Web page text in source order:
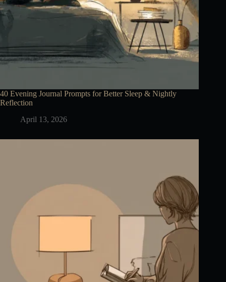
40 Evening Journal Prompts for Better Sleep & Nightly
Reflection
April 13, 2026